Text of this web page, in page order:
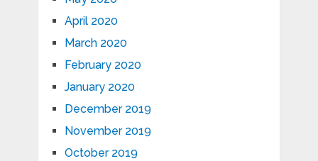
April 2020
March 2020
February 2020
January 2020
December 2019
November 2019
October 2019